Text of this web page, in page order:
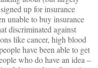
up for insurance
unable to buy insurance
discriminated against
like cancer, high blood
have been able to get
who do have an idea –